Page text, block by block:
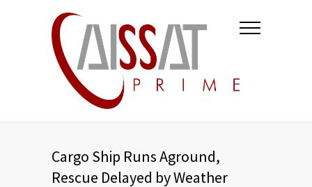
Cargo Ship Runs Aground,
Rescue Delayed by Weather